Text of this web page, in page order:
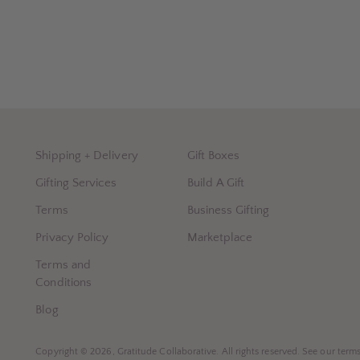
Shipping + Delivery
Gifting Services
Terms
Privacy Policy
Terms and
Conditions
Blog
Gift Boxes
Build A Gift
Business Gifting
Marketplace
Copyright © 2026, Gratitude Collaborative . All rights reserved. See our